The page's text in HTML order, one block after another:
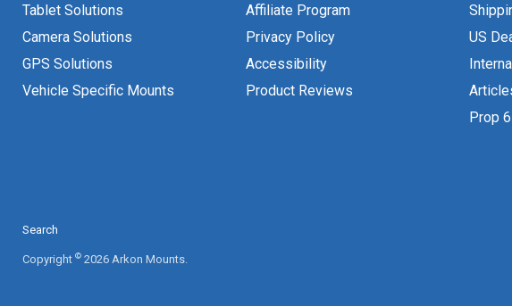
Tablet Solutions
Camera Solutions
GPS Solutions
Vehicle Specific Mounts
Affiliate Program
Privacy Policy
Accessibility
Product Reviews
US
Prop
Search
Copyright © 2026 Arkon Mounts.